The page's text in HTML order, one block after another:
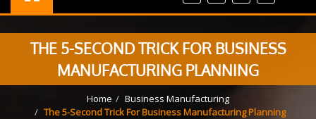
THE 5-SECOND TRICK FOR BUSINESS
MANUFACTURING PLANNING
Home
Business Manufacturing
The 5-Second Trick For Business Manufacturing Planning